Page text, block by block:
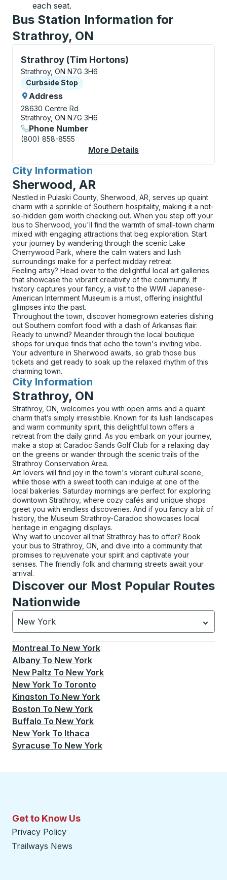
each seat.
Bus Station Information for
Strathroy, ON
Strathroy (Tim Hortons)
Curbside Stop, use arrow keys or tab to explore
Strathroy, ON N7G 3H6
Curbside Stop
Curbside Stop
Address
28630 Centre Rd
Strathroy, ON N7G 3H6
Phone Number
(800) 858-8555
More Details
City Information
for
Sherwood, AR
Nestled in Pulaski County, Sherwood, AR, serves up quaint
charm with a sprinkle of Southern hospitality, making it a not-
so-hidden gem worth checking out. When you step off your
bus to Sherwood, you'll find the warmth of small-town charm
mixed with engaging attractions that beg exploration. Start
your journey by wandering through the scenic Lake
Cherrywood Park, where the calm waters and lush
surroundings make for a perfect midday retreat.
Feeling artsy? Head over to the delightful local art galleries
that showcase the vibrant creativity of the community. If
history captures your fancy, a visit to the WWII Japanese-
American Internment Museum is a must, offering insightful
glimpses into the past.
Throughout the town, discover homegrown eateries dishing
out Southern comfort food with a dash of Arkansas flair.
Ready to unwind? Meander through the local boutique
shops for unique finds that echo the town's inviting vibe.
Your adventure in Sherwood awaits, so grab those bus
tickets and get ready to soak up the relaxed rhythm of this
charming town.
City Information
for
Strathroy, ON
Strathroy, ON, welcomes you with open arms and a quaint
charm that’s simply irresistible. Known for its lush landscapes
and warm community spirit, this delightful town offers a
retreat from the daily grind. As you embark on your journey,
make a stop at Caradoc Sands Golf Club for a relaxing day
on the greens or wander through the scenic trails of the
Strathroy Conservation Area.
Art lovers will find joy in the town's vibrant cultural scene,
while those with a sweet tooth can indulge at one of the
local bakeries. Saturday mornings are perfect for exploring
downtown Strathroy, where cozy cafés and unique shops
greet you with endless discoveries. And if you fancy a bit of
history, the Museum Strathroy-Caradoc showcases local
heritage in engaging displays.
Why wait to uncover all that Strathroy has to offer? Book
your bus to Strathroy, ON, and dive into a community that
promises to rejuvenate your spirit and captivate your
senses. The friendly folk and charming streets await your
arrival.
Discover our Most Popular Routes
Nationwide
New York
Currently selected: New York.Select is focused.
Montreal To New York
Albany To New York
New Paltz To New York
New York To Toronto
Kingston To New York
Boston To New York
Buffalo To New York
New York To Ithaca
Syracuse To New York
Get to Know Us
Privacy Policy
Trailways News